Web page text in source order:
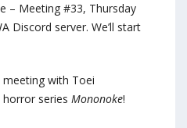
– Meeting #33, Thursday
Discord server. We’ll start
meeting with Toei
series Mononoke!